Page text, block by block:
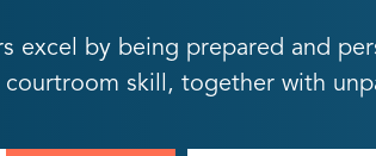
excel by being prepared and
skill, together with